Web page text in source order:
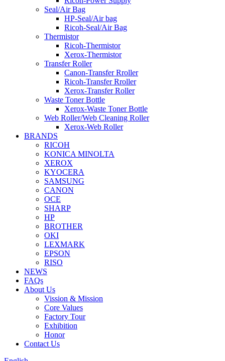
Seal/Air Bag
HP-Seal/Air bag
Ricoh-Seal/Air Bag
Thermistor
Ricoh-Thermistor
Xerox-Thermistor
Transfer Roller
Canon-Transfer Rroller
Ricoh-Transfer Rroller
Xerox-Transfer Roller
Waste Toner Bottle
Xerox-Waste Toner Bottle
Web Roller/Web Cleaning Roller
Xerox-Web Roller
BRANDS
RICOH
KONICA MINOLTA
XEROX
KYOCERA
SAMSUNG
CANON
OCE
SHARP
HP
BROTHER
OKI
LEXMARK
EPSON
RISO
NEWS
FAQs
About Us
Vission & Mission
Core Values
Factory Tour
Exhibition
Honor
Contact Us